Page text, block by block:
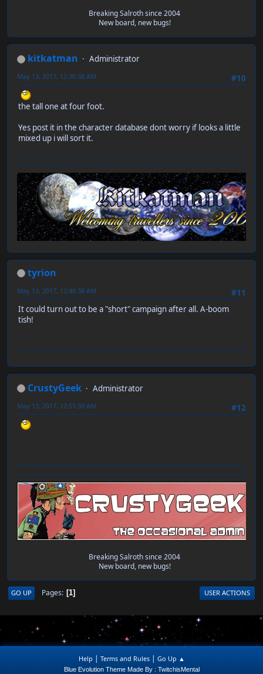
Breaking Salroth since 2004
New board, new bugs!
kitkatman
Administrator
#10
May 13, 2017, 12:30:38 AM
the tall one at four foot.
Yes post it in the character database dont worry if looks a little
mixed up i will sort it.
tyrion
#11
May 13, 2017, 12:46:38 AM
It could turn out to be a "short" campaign after all. A-boom
tish!
CrustyGeek
Administrator
#12
May 13, 2017, 12:51:30 AM
Breaking Salroth since 2004
New board, new bugs!
GO UP Pages 1 USER ACTIONS
Help Terms and Rules| Go Up ▲
Blue Evolution Theme Made By : TwitchisMental